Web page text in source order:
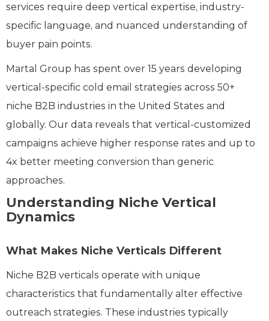
services require deep vertical expertise, industry-
specific language, and nuanced understanding of
buyer pain points.
Martal Group has spent over 15 years developing
vertical-specific cold email strategies across 50+
niche B2B industries in the United States and
globally. Our data reveals that vertical-customized
campaigns achieve higher response rates and up to
4x better meeting conversion than generic
approaches.
Understanding Niche Vertical
Dynamics
What Makes Niche Verticals Different
Niche B2B verticals operate with unique
characteristics that fundamentally alter effective
outreach strategies. These industries typically